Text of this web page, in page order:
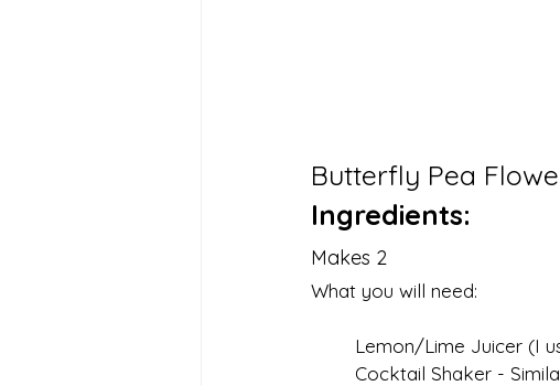
Butterfly Pea
Ingredients:
Makes 2
What you will need:
Lemon/Lime Juicer (I
Cocktail Shaker -